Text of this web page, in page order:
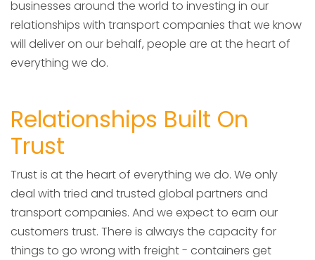
businesses around the world to investing in our
relationships with transport companies that we know
will deliver on our behalf, people are at the heart of
everything we do.
Relationships Built On
Trust
Trust is at the heart of everything we do. We only
deal with tried and trusted global partners and
transport companies. And we expect to earn our
customers trust. There is always the capacity for
things to go wrong with freight - containers get